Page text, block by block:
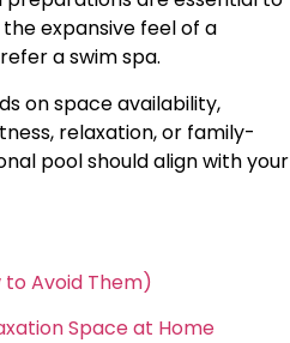
expansive feel of a
a swim spa.
on space availability,
relaxation, or family-
pool should align with your
to Avoid Them)
Space at Home